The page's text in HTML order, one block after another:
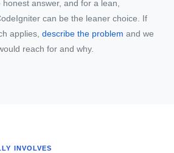
answer, and for a lean,
can be the leaner choice. If
applies, describe the problem and we
reach for and why.
INVOLVES